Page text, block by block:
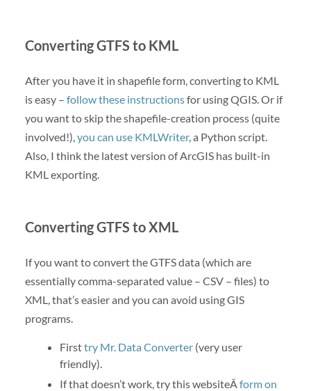
Converting GTFS to KML
After you have it in shapefile form, converting to KML
is easy – follow these instructionsfor using QGIS. Or if
you want to skip the shapefile-creation process (quite
involved!), you can use KMLWriter, a Python script.
Also, I think the latest version of ArcGIS has built-in
KML exporting.
Converting GTFS to XML
If you want to convert the GTFS data (which are
essentially comma-separated value – CSV – files) to
XML, that’s easier and you can avoid using GIS
programs.
Firsttry Mr. Data Converter(very user
friendly).
If that doesn’t work, try this websiteÂform on